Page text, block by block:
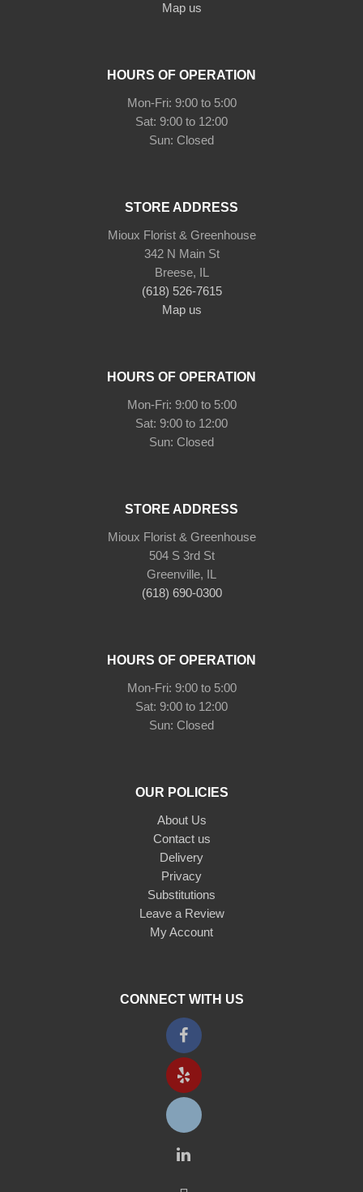
Map us
HOURS OF OPERATION
Mon-Fri: 9:00 to 5:00
Sat: 9:00 to 12:00
STORE ADDRESS
Mioux Florist & Greenhouse
342 N Main St
Breese, IL
(618) 526-7615
Map us
HOURS OF OPERATION
Mon-Fri: 9:00 to 5:00
Sat: 9:00 to 12:00
Sun: Closed
STORE ADDRESS
Mioux Florist & Greenhouse
504 S 3rd St
Greenville, IL
(618) 690-0300
HOURS OF OPERATION
Mon-Fri: 9:00 to 5:00
Sat: 9:00 to 12:00
Sun: Closed
OUR POLICIES
About Us
Contact us
Delivery
Privacy
Substitutions
Leave a Review
My Account
CONNECT WITH US